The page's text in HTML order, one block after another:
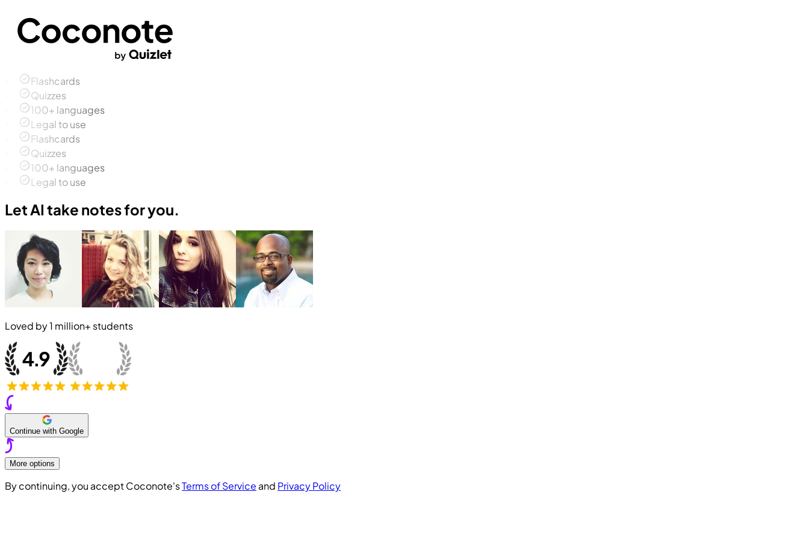
Flashcards
Quizzes
100+ languages
Legal to use
Flashcards
Quizzes
100+ languages
Legal to use
Let AI take notes for you.
Loved by1 million+ students
Continue with Google
More options
By continuing, you accept Coconote'sTerms of Service and Privacy Policy